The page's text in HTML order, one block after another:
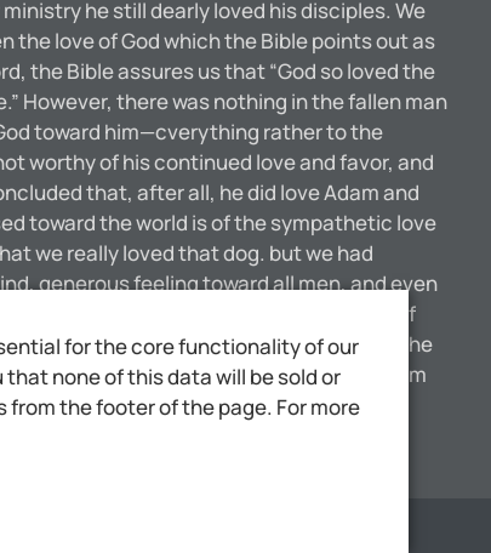
he still dearly loved his disciples. We
the love of God which the Bible points out as
the Bible assures us that “God so loved the
However, there was nothing in the fallen man
toward him—cverything rather to the
worthy of his continued love and favor, and
that, after all, he did love Adam and
toward the world is of the sympathetic love
we really loved that dog. but we had
generous feeling toward all men, and even
but especially unto them who are of
the world. We are not to think of giving the
has for the world is entirely different from
texts of the Bible—that our great God
for the core functionality of our
none of this data will be sold or
the footer of the page. For more